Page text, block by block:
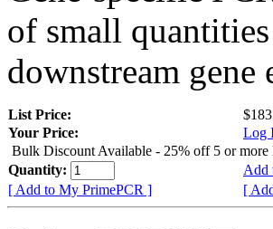
of small
downstream gene
List Price:
Your Price:
Log
Bulk Discount Available - 25% off 5 or more
Quantity:
Add
[ Add to My PrimePCR ]
[